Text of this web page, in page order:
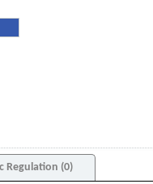
Regulation (0)